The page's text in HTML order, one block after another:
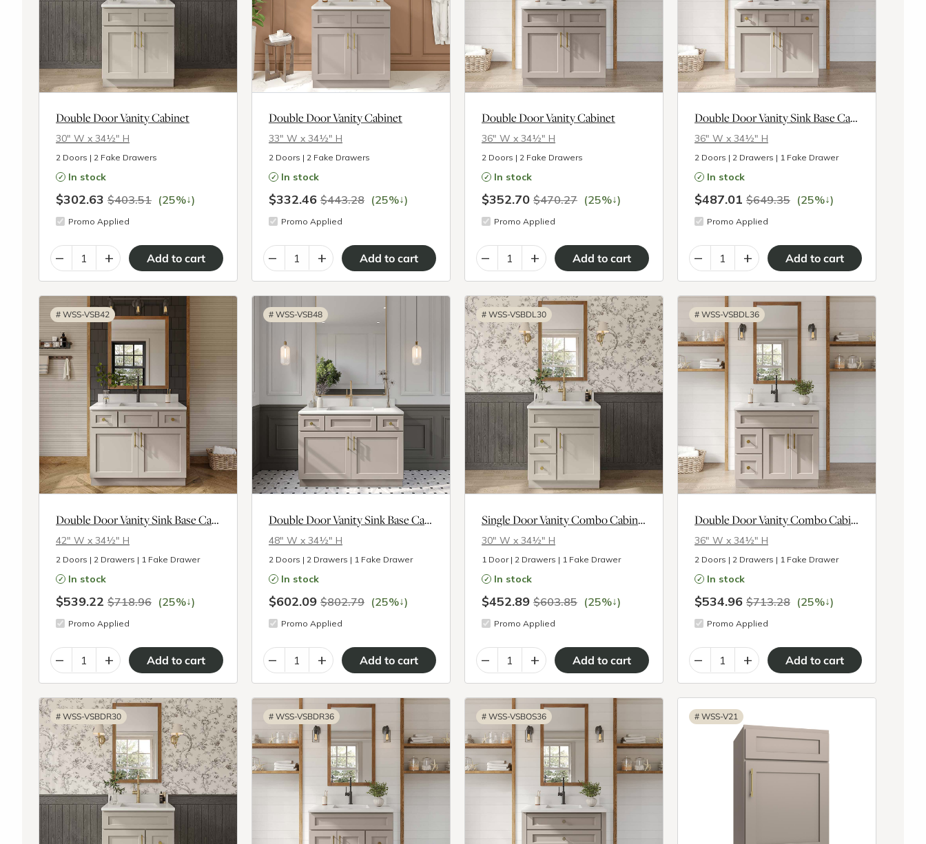
Double Door Vanity Cabinet
30″ W x 34½″ H
2 Doors | 2 Fake Drawers
In stock
$302.63 $403.51 (25%↓)
Promo Applied
– +
Double Door Vanity Cabinet
33″ W x 34½″ H
2 Doors | 2 Fake Drawers
In stock
$332.46 $443.28 (25%↓)
Promo Applied
– +
Double Door Vanity Cabinet
36″ W x 34½″ H
2 Doors | 2 Fake Drawers
In stock
$352.70 $470.27 (25%↓)
Promo Applied
– +
Double Door Vanity Sink Base Cabinet
36″ W x 34½″ H
2 Doors | 2 Drawers | 1 Fake Drawer
In stock
$487.01 $649.35 (25%↓)
Promo Applied
– +
# WSS-VSB42
Double Door Vanity Sink Base Cabinet
42″ W x 34½″ H
2 Doors | 2 Drawers | 1 Fake Drawer
In stock
$539.22 $718.96 (25%↓)
Promo Applied
– +
# WSS-VSB48
Double Door Vanity Sink Base Cabinet
48″ W x 34½″ H
2 Doors | 2 Drawers | 1 Fake Drawer
In stock
$602.09 $802.79 (25%↓)
Promo Applied
– +
# WSS-VSBDL30
Single Door Vanity Combo Cabinet With Left Drawer
30″ W x 34½″ H
1 Door | 2 Drawers | 1 Fake Drawer
In stock
$452.89 $603.85 (25%↓)
Promo Applied
– +
# WSS-VSBDL36
Double Door Vanity Combo Cabinet With Left Drawer
36″ W x 34½″ H
2 Doors | 2 Drawers | 1 Fake Drawer
In stock
$534.96 $713.28 (25%↓)
Promo Applied
– +
# WSS-VSBDR30 # WSS-VSBDR36 # WSS-VSBOS36 # WSS-V21